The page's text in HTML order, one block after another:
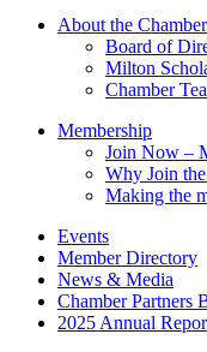
field
About the Chamber
Board of
Milton
Chamber
Membership
Join Now –
Why Join
Making the
Events
Member Directory
News & Media
Chamber Partners
2025 Annual